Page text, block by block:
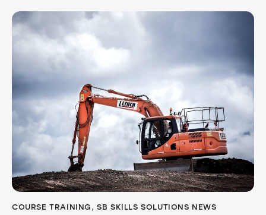
COURSE TRAINING ,SB SKILLS SOLUTIONS NEWS